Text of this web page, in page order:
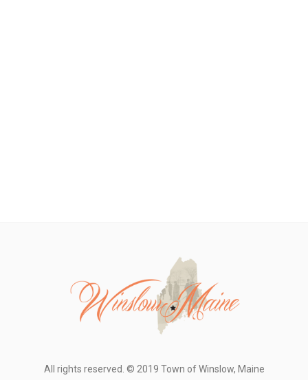
All rights reserved. © 2019 Town of Winslow, Maine